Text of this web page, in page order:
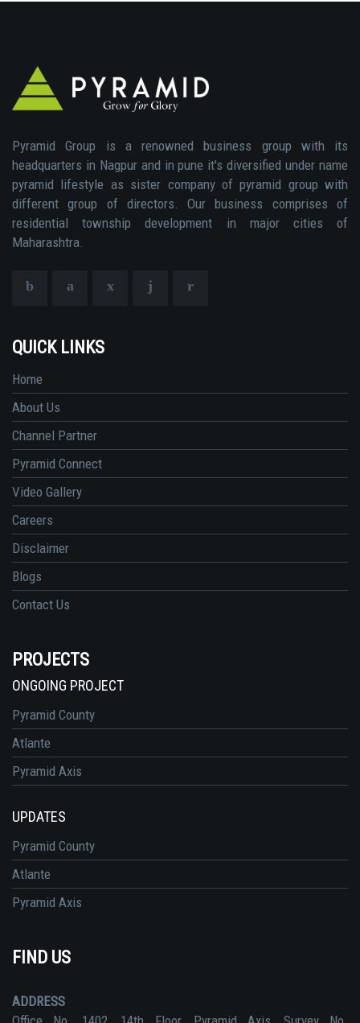
Pyramid Group is a renowned business group with its
headquarters in Nagpur and in pune it's diversified under name
pyramid lifestyle as sister company of pyramid group with
different group of directors. Our business comprises of
residential township development in major cities of
Maharashtra.
QUICK LINKS
Home
About Us
Channel Partner
Pyramid Connect
Video Gallery
Careers
Disclaimer
Blogs
Contact Us
PROJECTS
ONGOING PROJECT
Pyramid County
Atlante
Pyramid Axis
UPDATES
Pyramid County
Atlante
Pyramid Axis
FIND US
ADDRESS